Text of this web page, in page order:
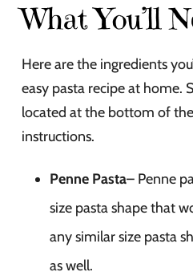
What You’ll
Here are the ingredients
easy pasta recipe at home.
located at the bottom of
instructions.
Penne Pasta– Penne
size pasta shape that
any similar size pasta
as well.